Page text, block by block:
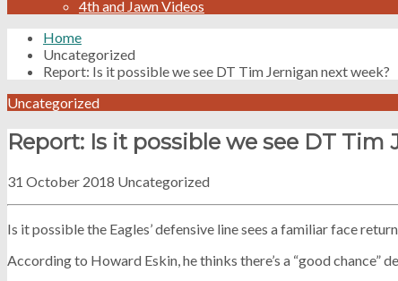
4th and Jawn Videos
Home
Uncategorized
Report: Is it possible we see DT Tim Jernigan next week?
Uncategorized
Report: Is it possible we see DT Tim
31 October 2018 Uncategorized
Is it possible the Eagles’ defensive line sees a familiar face
According to Howard Eskin, he thinks there’s a “good